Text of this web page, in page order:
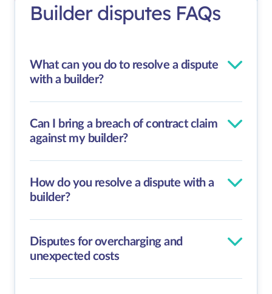
Builder disputes FAQs
What can you do to resolve a dispute
with a builder?
Can I bring a breach of contract claim
against my builder?
How do you resolve a dispute with a
builder?
Disputes for overcharging and
unexpected costs